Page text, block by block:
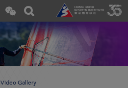
Open
and
the
WeChat
QR
code
Toggle
search
box
Video Gallery